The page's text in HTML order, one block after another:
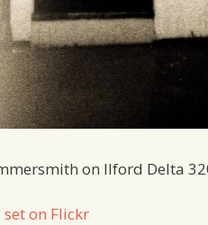
on Ilford Delta
on Flickr